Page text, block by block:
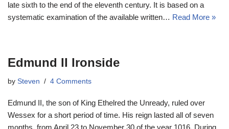
late sixth to the end of the eleventh century. It is based on a
systematic examination of the available written… Read More »
Edmund II Ironside
by Steven 4 Comments
Edmund II, the son of King Ethelred the Unready, ruled over
Wessex for a short period of time. His reign lasted all of seven
months, from April 23 to November 30 of the year 1016. During